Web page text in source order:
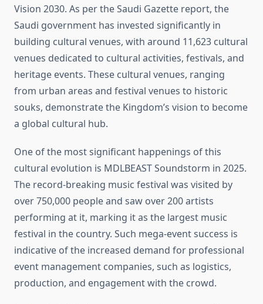
Vision 2030. As per the Saudi Gazette report, the
Saudi government has invested significantly in
building cultural venues, with around 11,623 cultural
venues dedicated to cultural activities, festivals, and
heritage events. These cultural venues, ranging
from urban areas and festival venues to historic
souks, demonstrate the Kingdom’s vision to become
a global cultural hub.
One of the most significant happenings of this
cultural evolution is MDLBEAST Soundstorm in 2025.
The record-breaking music festival was visited by
over 750,000 people and saw over 200 artists
performing at it, marking it as the largest music
festival in the country. Such mega-event success is
indicative of the increased demand for professional
event management companies, such as logistics,
production, and engagement with the crowd.